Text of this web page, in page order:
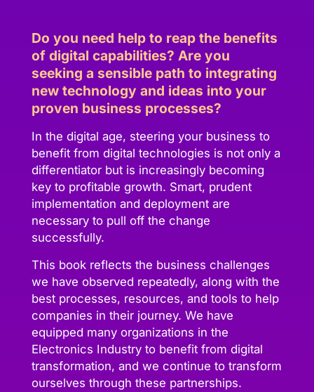
Do you need help to reap the benefits
of digital capabilities? Are you
seeking a sensible path to integrating
new technology and ideas into your
proven business processes?
In the digital age, steering your business to
benefit from digital technologies is not only a
differentiator but is increasingly becoming
key to profitable growth. Smart, prudent
implementation and deployment are
necessary to pull off the change
successfully.
This book reflects the business challenges
we have observed repeatedly, along with the
best processes, resources, and tools to help
companies in their journey. We have
equipped many organizations in the
Electronics Industry to benefit from digital
transformation, and we continue to transform
ourselves through these partnerships.